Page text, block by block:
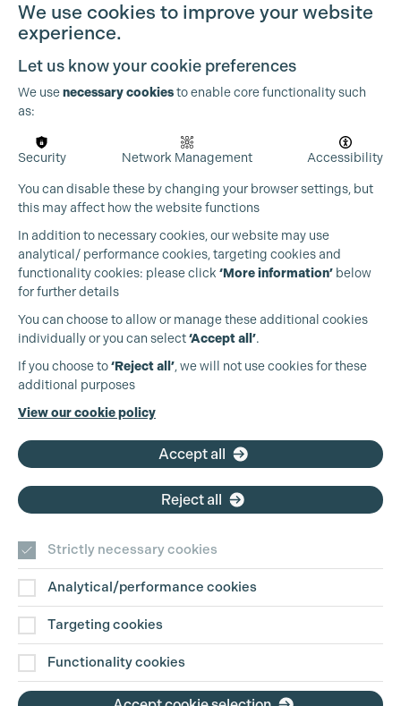
Production Guild UK
+44 (0)3301 275 800
Contact Us
Disclaimer
Cookie Settings
We use cookies to improve your website
experience.
Let us know your cookie preferences
We usenecessary cookiesto enable core functionality such
as:
Security Network Management Accessibility
You can disable these by changing your browser settings, but
this may affect how the website functions
In addition to necessary cookies, our website may use
analytical/ performance cookies, targeting cookies and
functionality cookies: please click ‘More information’ below
for further details
You can choose to allow or manage these additional cookies
individually or you can select‘Accept all’.
If you choose to‘Reject all’, we will not use cookies for these
additional purposes
View our cookie policy
Accept all
Reject all
Strictly necessary cookies
Analytical/performance cookies
Targeting cookies
Functionality cookies